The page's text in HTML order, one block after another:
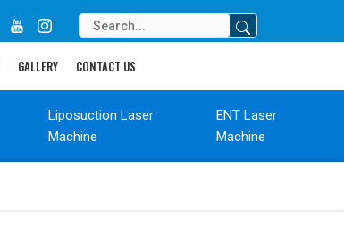
GALLERY CONTACT US
Liposuction Laser
Machine
ENT Laser
Machine